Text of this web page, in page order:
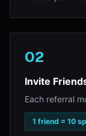
02
Invite
Each referral
1 friend = 10